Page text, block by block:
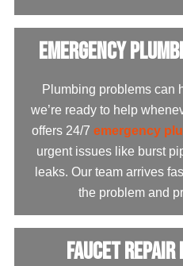
Emergency
Plumbing problems can
we’re ready to help
offers 24/7 emergency
urgent issues like burst
leaks. Our team arrives
the problem and
Faucet Repair